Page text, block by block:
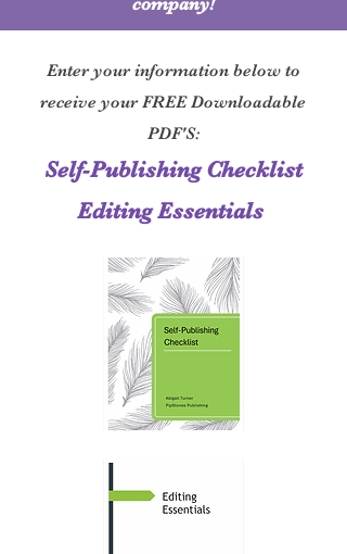
Enter your information below to
receive your FREE Downloadable
PDF'S:
Self-Publishing Checklist
Editing Essentials